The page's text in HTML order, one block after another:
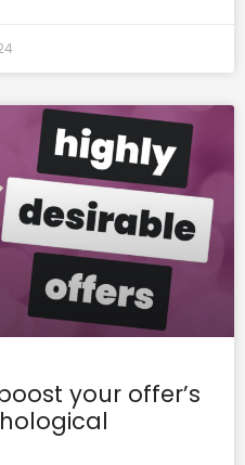
your offer’s